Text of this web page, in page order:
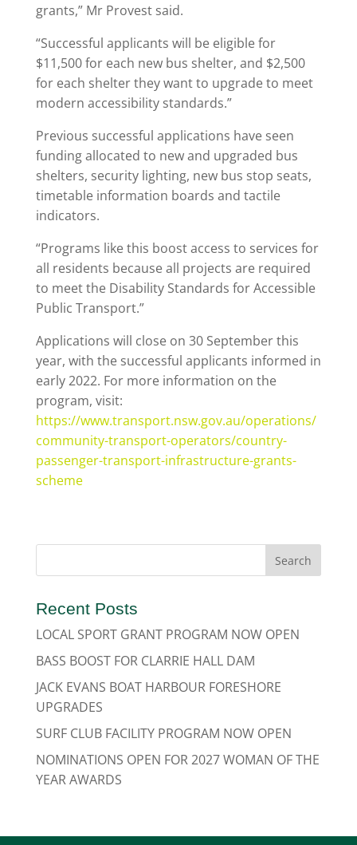
grants,” Mr Provest said.
“Successful applicants will be eligible for
$11,500 for each new bus shelter, and $2,500
for each shelter they want to upgrade to meet
modern accessibility standards.”
Previous successful applications have seen
funding allocated to new and upgraded bus
shelters, security lighting, new bus stop seats,
timetable information boards and tactile
indicators.
“Programs like this boost access to services for
all residents because all projects are required
to meet the Disability Standards for Accessible
Public Transport.”
Applications will close on 30 September this
year, with the successful applicants informed in
early 2022. For more information on the
program, visit:
https://www.transport.nsw.gov.au/operations/
community-transport-operators/country-
passenger-transport-infrastructure-grants-
scheme
Recent Posts
LOCAL SPORT GRANT PROGRAM NOW OPEN
BASS BOOST FOR CLARRIE HALL DAM
JACK EVANS BOAT HARBOUR FORESHORE
UPGRADES
SURF CLUB FACILITY PROGRAM NOW OPEN
NOMINATIONS OPEN FOR 2027 WOMAN OF THE
YEAR AWARDS